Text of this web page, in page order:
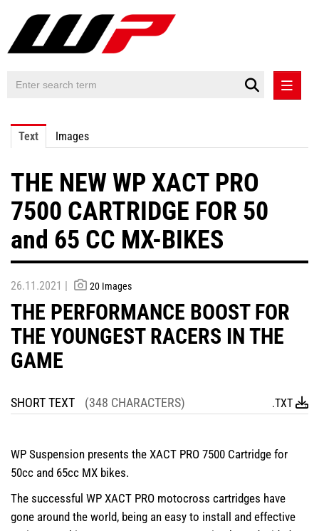
PRESS RELEASES
CONTACT
Text Images
THE NEW WP XACT PRO
7500 CARTRIDGE FOR 50
and 65 CC MX-BIKES
26.11.2021 | 20 Images
THE PERFORMANCE BOOST FOR
THE YOUNGEST RACERS IN THE
GAME
SHORT TEXT (348 CHARACTERS) .TXT
WP Suspension presents the XACT PRO 7500 Cartridge for
50cc and 65cc MX bikes.
The successful WP XACT PRO motocross cartridges have
gone around the world, being an easy to install and effective